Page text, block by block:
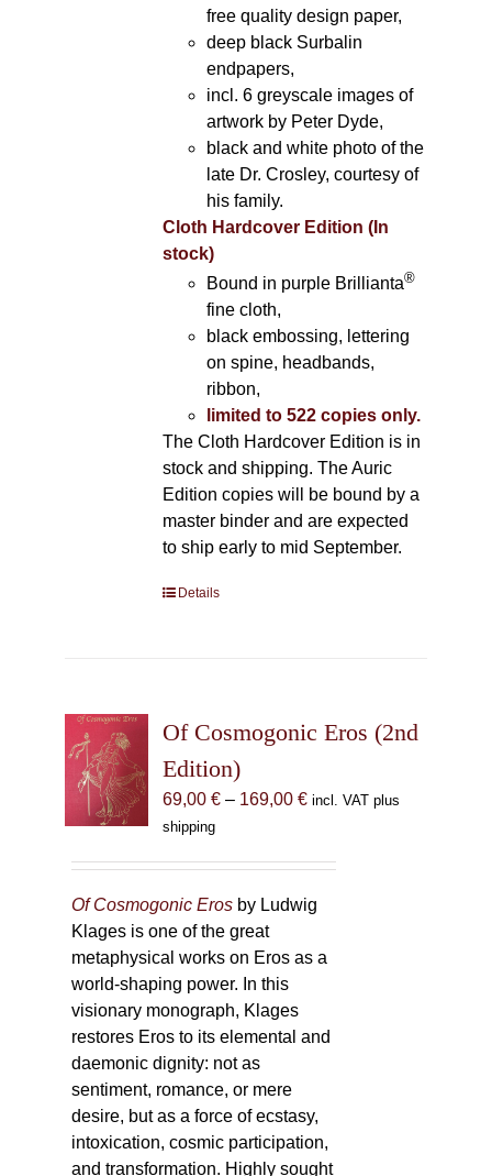
free quality design paper,
deep black Surbalin
endpapers,
incl. 6 greyscale images of
artwork by Peter Dyde,
black and white photo of the
late Dr. Crosley, courtesy of
his family.
Cloth Hardcover Edition (In
stock)
Bound in purple Brillianta®
fine cloth,
black embossing, lettering
on spine, headbands,
ribbon,
limited to 522 copies only.
The Cloth Hardcover Edition is in
stock and shipping. The Auric
Edition copies will be bound by a
master binder and are expected
to ship early to mid September.
Details
Of Cosmogonic Eros (2nd
Edition)
69,00 € – 169,00 €Price
169,00 €
incl. VAT plus
shipping
Of Cosmogonic Eros by Ludwig
Klages is one of the great
metaphysical works on Eros as a
world-shaping power. In this
visionary monograph, Klages
restores Eros to its elemental and
daemonic dignity: not as
sentiment, romance, or mere
desire, but as a force of ecstasy,
intoxication, cosmic participation,
and transformation. Highly sought